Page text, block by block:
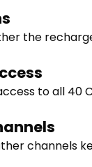
the
to all
channels